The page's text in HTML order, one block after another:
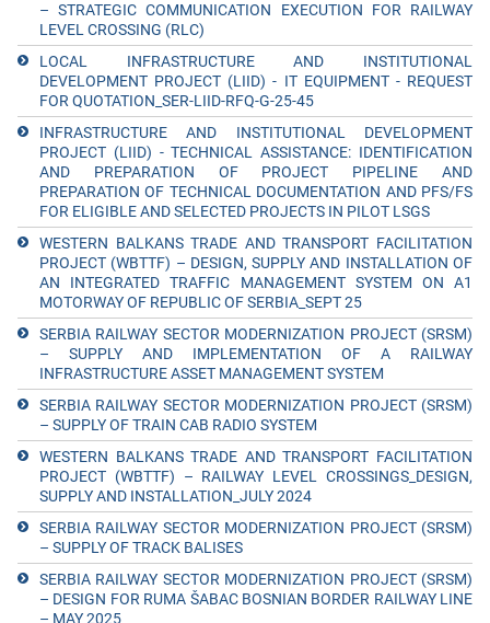
– STRATEGIC COMMUNICATION EXECUTION FOR RAILWAY
LEVEL CROSSING (RLC)
LOCAL INFRASTRUCTURE AND INSTITUTIONAL
DEVELOPMENT PROJECT (LIID) - IT EQUIPMENT - REQUEST
FOR QUOTATION_SER-LIID-RFQ-G-25-45
INFRASTRUCTURE AND INSTITUTIONAL DEVELOPMENT
PROJECT (LIID) - TECHNICAL ASSISTANCE: IDENTIFICATION
AND PREPARATION OF PROJECT PIPELINE AND
PREPARATION OF TECHNICAL DOCUMENTATION AND PFS/FS
FOR ELIGIBLE AND SELECTED PROJECTS IN PILOT LSGS
WESTERN BALKANS TRADE AND TRANSPORT FACILITATION
PROJECT (WBTTF) – DESIGN, SUPPLY AND INSTALLATION OF
AN INTEGRATED TRAFFIC MANAGEMENT SYSTEM ON A1
MOTORWAY OF REPUBLIC OF SERBIA_SEPT 25
SERBIA RAILWAY SECTOR MODERNIZATION PROJECT (SRSM)
– SUPPLY AND IMPLEMENTATION OF A RAILWAY
INFRASTRUCTURE ASSET MANAGEMENT SYSTEM
SERBIA RAILWAY SECTOR MODERNIZATION PROJECT (SRSM)
– SUPPLY OF TRAIN CAB RADIO SYSTEM
WESTERN BALKANS TRADE AND TRANSPORT FACILITATION
PROJECT (WBTTF) – RAILWAY LEVEL CROSSINGS_DESIGN,
SUPPLY AND INSTALLATION_JULY 2024
SERBIA RAILWAY SECTOR MODERNIZATION PROJECT (SRSM)
– SUPPLY OF TRACK BALISES
SERBIA RAILWAY SECTOR MODERNIZATION PROJECT (SRSM)
– DESIGN FOR RUMA ŠABAC BOSNIAN BORDER RAILWAY LINE
– MAY 2025